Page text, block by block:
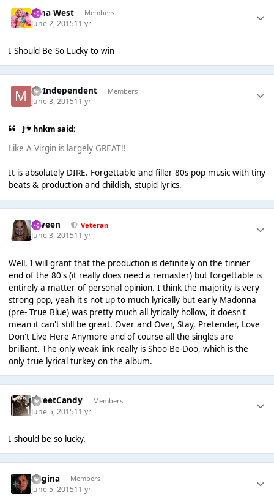
Nina West Members
June 2, 201511 yr
I Should Be So Lucky to win
MrIndependent Members
June 3, 201511 yr
J▼hnkm said:
Like A Virgin is largely GREAT!!
It is absolutely DIRE. Forgettable and filler 80s pop music with tiny
beats & production and childish, stupid lyrics.
Qween Veteran
June 3, 201511 yr
Well, I will grant that the production is definitely on the tinnier
end of the 80's (it really does need a remaster) but forgettable is
entirely a matter of personal opinion. I think the majority is very
strong pop, yeah it's not up to much lyrically but early Madonna
(pre- True Blue) was pretty much all lyrically hollow, it doesn't
mean it can't still be great. Over and Over, Stay, Pretender, Love
Don't Live Here Anymore and of course all the singles are
brilliant. The only weak link really is Shoo-Be-Doo, which is the
only true lyrical turkey on the album.
SweetCandy Members
June 5, 201511 yr
I should be so lucky.
Regina Members
June 5, 201511 yr